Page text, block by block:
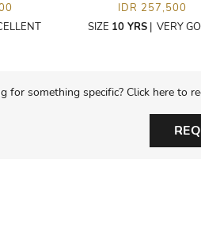
IDR 257,500
SIZE 10 YRS| VERY
for something specific? Click here to